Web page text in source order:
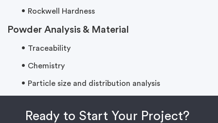
Rockwell Hardness
Powder Analysis & Material
Traceability
Chemistry
Particle size and distribution analysis
Ready to Start Your Project?